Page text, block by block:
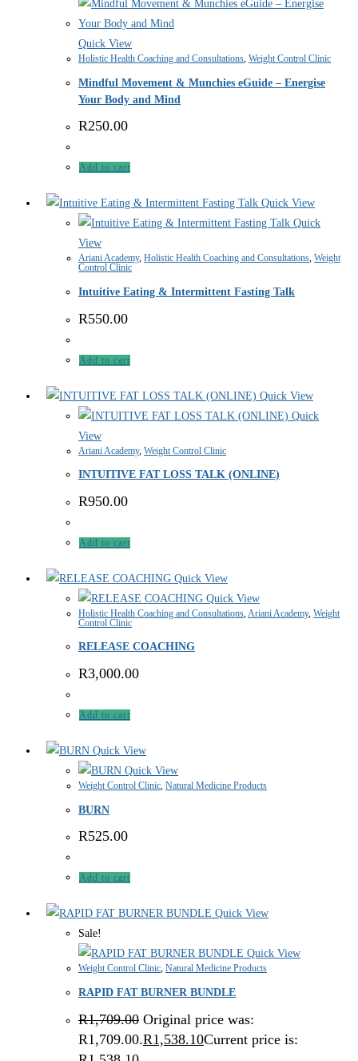
Quick View
Holistic Health Coaching and Consultations, Weight Control Clinic
Mindful Movement & Munchies eGuide – Energise
Your Body and Mind
R250.00
Add to cart
Quick View
Quick
View
Ariani Academy, Holistic Health Coaching and Consultations, Weight
Control Clinic
Intuitive Eating & Intermittent Fasting Talk
R550.00
Add to cart
Quick View
Quick
View
Ariani Academy, Weight Control Clinic
INTUITIVE FAT LOSS TALK (ONLINE)
R950.00
Add to cart
Quick View
Quick View
Holistic Health Coaching and Consultations,Ariani Academy, Weight
Control Clinic
RELEASE COACHING
R3,000.00
Add to cart
Quick View
Quick View
Weight Control Clinic, Natural Medicine Products
BURN
R525.00
Add to cart
Quick View
Sale!
Quick View
Weight Control Clinic, Natural Medicine Products
RAPID FAT BURNER BUNDLE
R1,709.00 Original price was:
R1,709.00.R1,538.10Current price is: